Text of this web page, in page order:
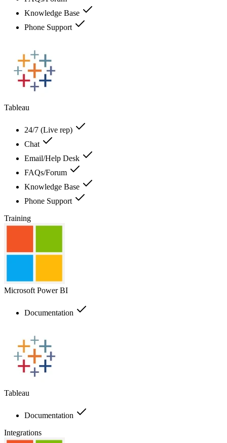
Knowledge Base
Phone Support
Tableau
24/7 (Live rep)
Chat
Email/Help Desk
FAQs/Forum
Knowledge Base
Phone Support
Training
Microsoft Power BI
Documentation
Tableau
Documentation
Integrations